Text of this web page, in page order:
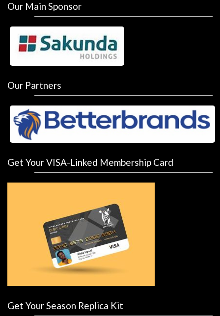
Our Main Sponsor
Our Partners
Get Your VISA-Linked Membership Card
Get Your Season Replica Kit